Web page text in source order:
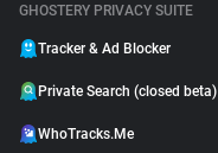
GHOSTERY PRIVACY SUITE
Tracker & Ad Blocker
Private Search (closed beta)
WhoTracks.Me